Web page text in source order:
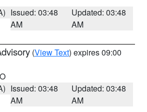
Issued: 03:48
AM
Updated: 03:48
AM
(View Text) expires 09:00
Issued: 03:48
AM
Updated: 03:48
AM